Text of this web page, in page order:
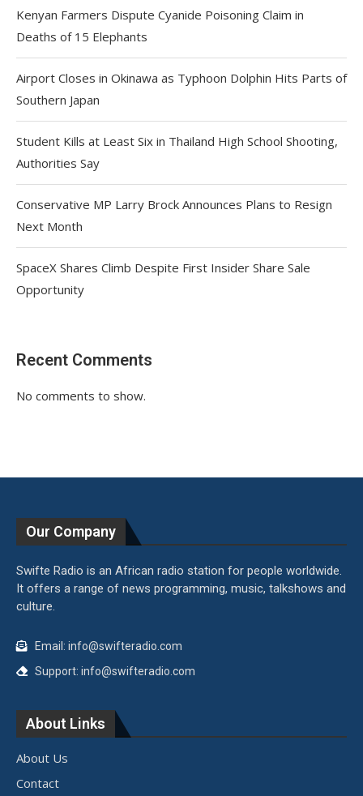
Kenyan Farmers Dispute Cyanide Poisoning Claim in
Deaths of 15 Elephants
Airport Closes in Okinawa as Typhoon Dolphin Hits Parts of
Southern Japan
Student Kills at Least Six in Thailand High School Shooting,
Authorities Say
Conservative MP Larry Brock Announces Plans to Resign
Next Month
SpaceX Shares Climb Despite First Insider Share Sale
Opportunity
Recent Comments
No comments to show.
Our Company
Swifte Radio is an African radio station for people worldwide.
It offers a range of news programming, music, talkshows and
culture.
Email: info@swifteradio.com
Support: info@swifteradio.com
About Links
About Us
Contact